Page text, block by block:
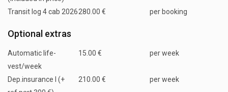
Transit log 4 cab 2026280.00 € per booking
Optional extras
Automatic life-
vest/week
15.00 € per week
Dep.insurance I (+
210.00 € per week